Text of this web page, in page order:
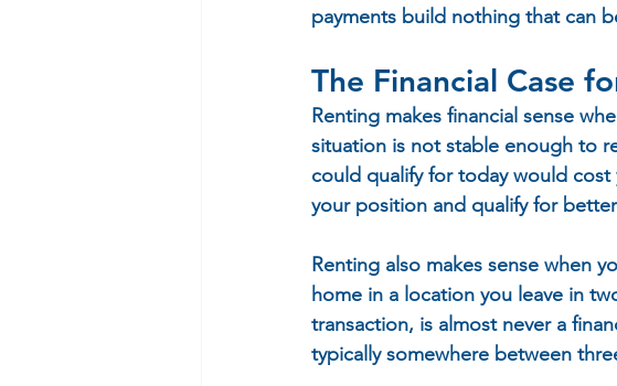
payments build nothing that can
The Financial Case
Renting makes financial sense
situation is not stable enough to
could qualify for today would
your position and qualify for
Renting also makes sense when
home in a location you leave in
transaction, is almost never a
typically somewhere between